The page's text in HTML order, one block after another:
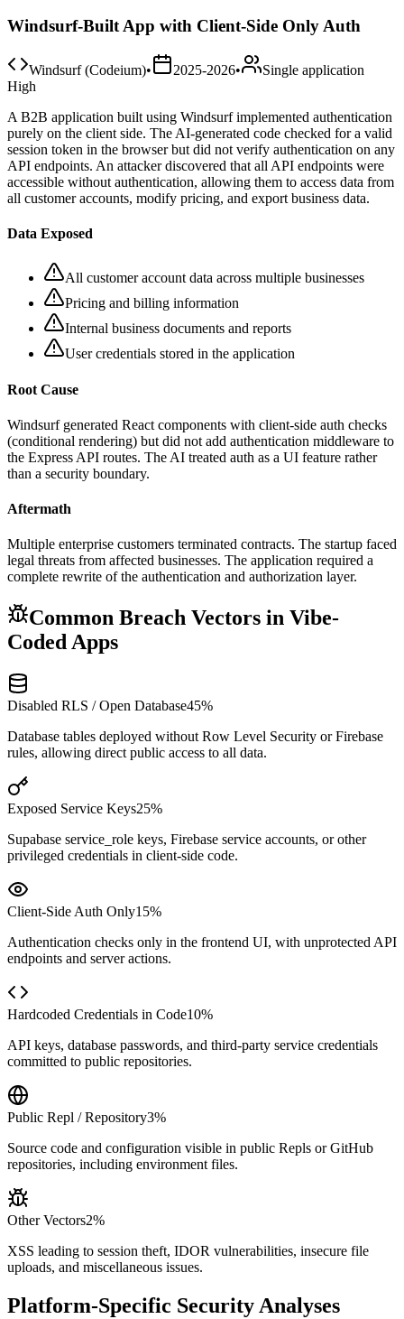
Windsurf-Built App with Client-Side Only Auth
Windsurf (Codeium)• 2025-2026•
Single application
High
A B2B application built using Windsurf implemented authentication
purely on the client side. The AI-generated code checked for a valid
session token in the browser but did not verify authentication on any
API endpoints. An attacker discovered that all API endpoints were
accessible without authentication, allowing them to access data from
all customer accounts, modify pricing, and export business data.
Data Exposed
All customer account data across multiple businesses
Pricing and billing information
Internal business documents and reports
User credentials stored in the application
Root Cause
Windsurf generated React components with client-side auth checks
(conditional rendering) but did not add authentication middleware to
the Express API routes. The AI treated auth as a UI feature rather
than a security boundary.
Aftermath
Multiple enterprise customers terminated contracts. The startup faced
legal threats from affected businesses. The application required a
complete rewrite of the authentication and authorization layer.
Common Breach Vectors in Vibe-
Coded Apps
Disabled RLS / Open Database45%
Database tables deployed without Row Level Security or Firebase
rules, allowing direct public access to all data.
Exposed Service Keys25%
Supabase service_role keys, Firebase service accounts, or other
privileged credentials in client-side code.
Client-Side Auth Only15%
Authentication checks only in the frontend UI, with unprotected API
endpoints and server actions.
Hardcoded Credentials in Code10%
API keys, database passwords, and third-party service credentials
committed to public repositories.
Public Repl / Repository3%
Source code and configuration visible in public Repls or GitHub
repositories, including environment files.
Other Vectors2%
XSS leading to session theft, IDOR vulnerabilities, insecure file
uploads, and miscellaneous issues.
Platform-Specific Security Analyses